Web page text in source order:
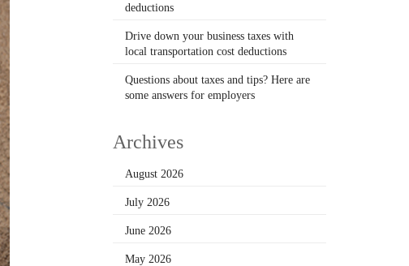
deductions
Drive down your business taxes with
local transportation cost deductions
Questions about taxes and tips? Here are
some answers for employers
Archives
August 2026
July 2026
June 2026
May 2026